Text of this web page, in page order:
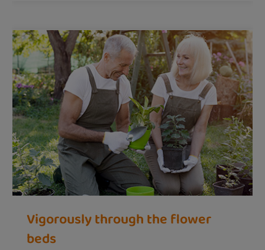
Vigorously through the flower
beds